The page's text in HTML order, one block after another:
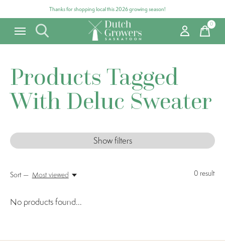
Thanks for shopping local this 2026 growing season!
0items
Products Tagged
With Deluc Sweater
Show filters
0 result
Sort — Most viewed
No products found...